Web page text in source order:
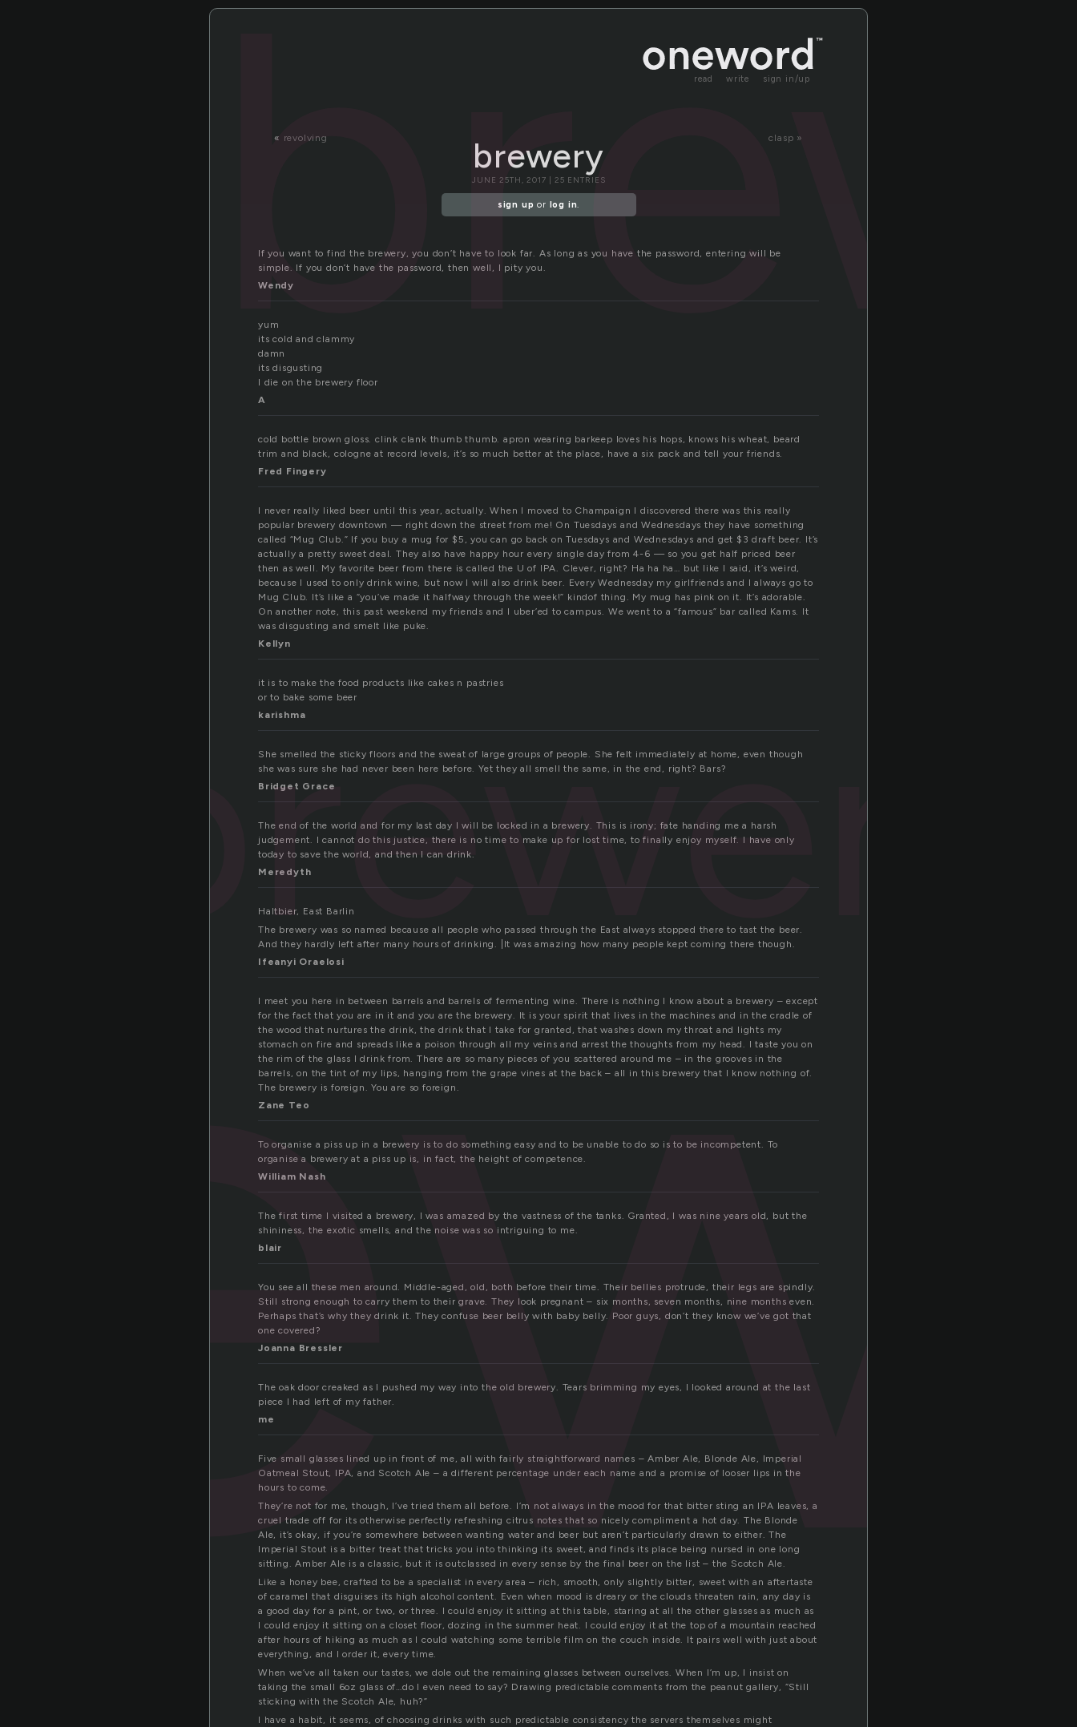
read write sign in/up
« revolving clasp »
brewery
brewery
JUNE 25TH, 2017 | 25 ENTRIES
sign up or log in.
If you want to find the brewery, you don’t have to look far. As long as you have the password, entering will be
simple. If you don’t have the password, then well, I pity you.
Wendy
yum
its cold and clammy
damn
its disgusting
I die on the brewery floor
A
cold bottle brown gloss. clink clank thumb thumb. apron wearing barkeep loves his hops, knows his wheat, beard
trim and black, cologne at record levels, it’s so much better at the place, have a six pack and tell your friends.
Fred Fingery
I never really liked beer until this year, actually. When I moved to Champaign I discovered there was this really
popular brewery downtown — right down the street from me! On Tuesdays and Wednesdays they have something
called “Mug Club.” If you buy a mug for $5, you can go back on Tuesdays and Wednesdays and get $3 draft beer. It’s
actually a pretty sweet deal. They also have happy hour every single day from 4-6 — so you get half priced beer
then as well. My favorite beer from there is called the U of IPA. Clever, right? Ha ha ha… but like I said, it’s weird,
because I used to only drink wine, but now I will also drink beer. Every Wednesday my girlfriends and I always go to
Mug Club. It’s like a “you’ve made it halfway through the week!” kindof thing. My mug has pink on it. It’s adorable.
On another note, this past weekend my friends and I uber’ed to campus. We went to a “famous” bar called Kams. It
was disgusting and smelt like puke.
Kellyn
it is to make the food products like cakes n pastries
or to bake some beer
karishma
She smelled the sticky floors and the sweat of large groups of people. She felt immediately at home, even though
she was sure she had never been here before. Yet they all smell the same, in the end, right? Bars?
Bridget Grace
The end of the world and for my last day I will be locked in a brewery. This is irony; fate handing me a harsh
judgement. I cannot do this justice, there is no time to make up for lost time, to finally enjoy myself. I have only
today to save the world, and then I can drink.
Meredyth
Haltbier, East Barlin
The brewery was so named because all people who passed through the East always stopped there to tast the beer.
And they hardly left after many hours of drinking. |It was amazing how many people kept coming there though.
Ifeanyi Oraelosi
I meet you here in between barrels and barrels of fermenting wine. There is nothing I know about a brewery – except
for the fact that you are in it and you are the brewery. It is your spirit that lives in the machines and in the cradle of
the wood that nurtures the drink, the drink that I take for granted, that washes down my throat and lights my
stomach on fire and spreads like a poison through all my veins and arrest the thoughts from my head. I taste you on
the rim of the glass I drink from. There are so many pieces of you scattered around me – in the grooves in the
barrels, on the tint of my lips, hanging from the grape vines at the back – all in this brewery that I know nothing of.
The brewery is foreign. You are so foreign.
Zane Teo
To organise a piss up in a brewery is to do something easy and to be unable to do so is to be incompetent. To
organise a brewery at a piss up is, in fact, the height of competence.
William Nash
The first time I visited a brewery, I was amazed by the vastness of the tanks. Granted, I was nine years old, but the
shininess, the exotic smells, and the noise was so intriguing to me.
blair
You see all these men around. Middle-aged, old, both before their time. Their bellies protrude, their legs are spindly.
Still strong enough to carry them to their grave. They look pregnant – six months, seven months, nine months even.
Perhaps that’s why they drink it. They confuse beer belly with baby belly. Poor guys, don’t they know we’ve got that
one covered?
Joanna Bressler
The oak door creaked as I pushed my way into the old brewery. Tears brimming my eyes, I looked around at the last
piece I had left of my father.
me
Five small glasses lined up in front of me, all with fairly straightforward names – Amber Ale, Blonde Ale, Imperial
Oatmeal Stout, IPA, and Scotch Ale – a different percentage under each name and a promise of looser lips in the
hours to come.
They’re not for me, though, I’ve tried them all before. I’m not always in the mood for that bitter sting an IPA leaves, a
cruel trade off for its otherwise perfectly refreshing citrus notes that so nicely compliment a hot day. The Blonde
Ale, it’s okay, if you’re somewhere between wanting water and beer but aren’t particularly drawn to either. The
Imperial Stout is a bitter treat that tricks you into thinking its sweet, and finds its place being nursed in one long
sitting. Amber Ale is a classic, but it is outclassed in every sense by the final beer on the list – the Scotch Ale.
Like a honey bee, crafted to be a specialist in every area – rich, smooth, only slightly bitter, sweet with an aftertaste
of caramel that disguises its high alcohol content. Even when mood is dreary or the clouds threaten rain, any day is
a good day for a pint, or two, or three. I could enjoy it sitting at this table, staring at all the other glasses as much as
I could enjoy it sitting on a closet floor, dozing in the summer heat. I could enjoy it at the top of a mountain reached
after hours of hiking as much as I could watching some terrible film on the couch inside. It pairs well with just about
everything, and I order it, every time.
When we’ve all taken our tastes, we dole out the remaining glasses between ourselves. When I’m up, I insist on
taking the small 6oz glass of…do I even need to say? Drawing predictable comments from the peanut gallery, “Still
sticking with the Scotch Ale, huh?”
I have a habit, it seems, of choosing drinks with such predictable consistency the servers themselves might